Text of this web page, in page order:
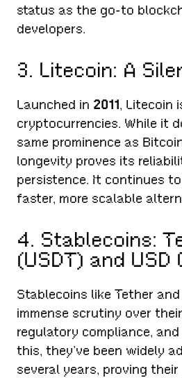
status as the go-to
developers.
3. Litecoin: A
Launched in 2011, Litecoin
cryptocurrencies. While it
same prominence as
longevity proves its
persistence. It continues
faster, more scalable
4. Stablecoins:
(USDT) and USD
Stablecoins like Tether
immense scrutiny over
regulatory compliance,
this, they’ve been widely
several years, proving